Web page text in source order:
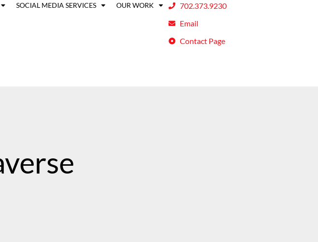
SOCIAL MEDIA SERVICES OUR WORK
702.373.9230
Email
Contact Page